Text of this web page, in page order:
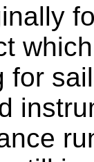
for